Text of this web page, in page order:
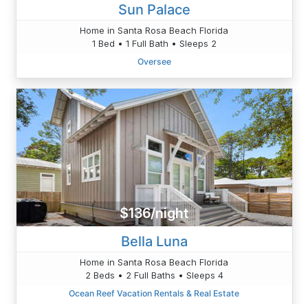
Sun Palace
Home in Santa Rosa Beach Florida
1 Bed • 1 Full Bath • Sleeps 2
Oversee
$136/night
Bella Luna
Home in Santa Rosa Beach Florida
2 Beds • 2 Full Baths • Sleeps 4
Ocean Reef Vacation Rentals & Real Estate